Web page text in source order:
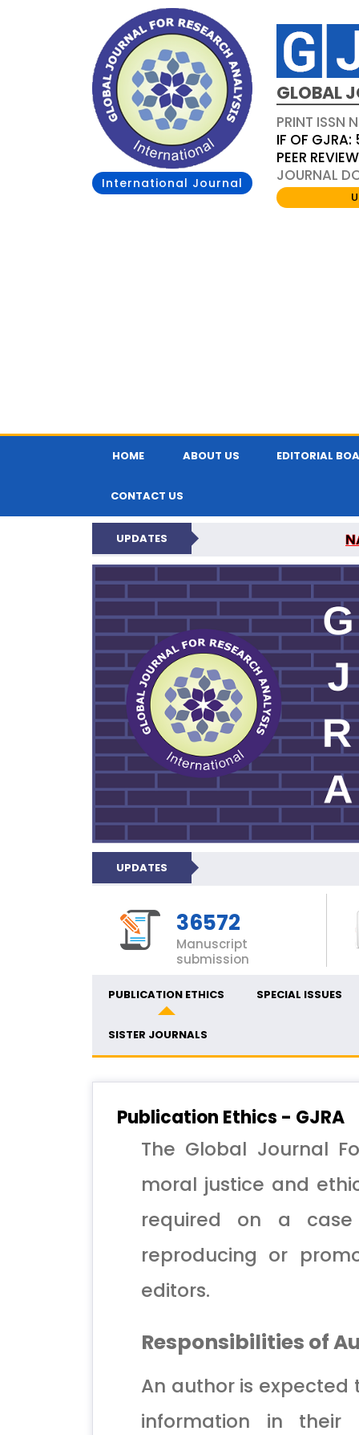
International Journal
GLOBAL
PRINT ISSN
IF OF
PEER
JOURNAL
HOME ABOUT US EDITORIAL
CONTACT US
UPDATES
GLOBAL
UPDATES
36572
Manuscript
submission
PUBLICATION ETHICS SPECIAL ISSUES
SISTER JOURNALS
Publication Ethics - GJRA
The Global Journal
moral justice and
required on a
reproducing or
editors.
Responsibilities of
An author is
information in their